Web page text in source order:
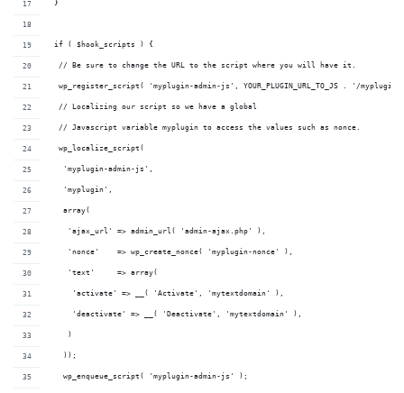
}
if ( $hook_scripts ) {
  // Be sure to change the URL to the script where you will have it.
wp_register_script( 'myplugin-admin-js', YOUR_PLUGIN_URL_TO_JS . '/
  // Localizing our script so we have a global
  // Javascript variable myplugin to access the values such as nonce.
  wp_localize_script(
   'myplugin-admin-js',
   'myplugin',
   array(
    'ajax_url' => admin_url( 'admin-ajax.php' ),
    'nonce'    => wp_create_nonce( 'myplugin-nonce' ),
    'text'     => array(
     'activate' => __( 'Activate', 'mytextdomain' ),
     'deactivate' => __( 'Deactivate', 'mytextdomain' ),
    )
   ));
   wp_enqueue_script( 'myplugin-admin-js' );